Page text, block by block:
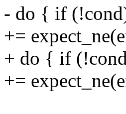
- do { if
+=
+ do { if
+=